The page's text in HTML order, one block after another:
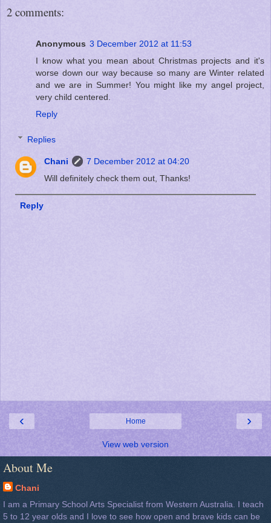
2 comments:
Anonymous 3 December 2012 at 11:53
I know what you mean about Christmas projects and it's
worse down our way because so many are Winter related
and we are in Summer! You might like my angel project,
very child centered.
Reply
Replies
Chani
7 December 2012 at 04:20
Will definitely check them out, Thanks!
Reply
‹ ›
Home
View web version
About Me
Chani
I am a Primary School Arts Specialist from Western Australia. I teach
5 to 12 year olds and I love to see how open and brave kids can be